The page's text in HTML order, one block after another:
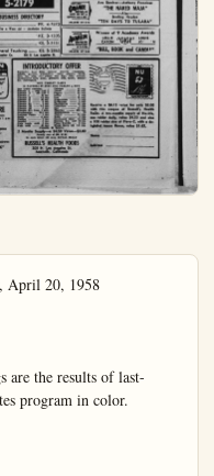
10:00 P.M.
KPI-News

10:18 P.M.
KPI-News Session

10:30 P.M.
KPI-Timing Caller Lim

10:46 P.m.
KPI-Dance Time

11:00 P.m.
KPI-News, Sports

11:15 P.m.
KPI-Newsweeks

11:35 P.m.
KNX-Merry Go Round

11:15 P.m.
KPI-Conversation Please

11:28 P.m.
KNX-Morris Tilt Down

12 MIDNIGHT!
KPI-Other Side of Our KPAC-Niger Music

KPWB-Red Blanchard


ALL NEW FOR 1959 • southern spectacle • it's a fun-filled ex and excitement for the entire international SPRING FLOW california's golden CITRUS all new SPORTS MARINA • world championship sheriff'

TV and RADIO
Sights'n Sounds
By GENE INGE

PUBLIC SERVANTS get the limelight tonight. Desilu Playhouse begins a two-part drama based on the role Treasury agents played in rounding up the Al Capone gang, in "The Untouchables." 8 p.m., Channel 2. Walter Winchell will narrate the story which stars Robert Stack, Keenan Wynn and Neville Brand. Also on tap is a special hour-long study of congressional investigations, the Investigators And The Law, during which such well-known question askers as Sen. Estes Kefauver and Sen. Minority Leader Everett M. Dirksen will be interviewed. 9:30 p.m., Channel 7.

DRAMA DOINGS... Restless Gun's drama, "One on the House," is about old Matt Harper who served a long jail sentence for a robbery he didn't commit and demands the right to actually rob a bank as indemnity when he is released. 8 p.m., Channel 4... "Ten Miles to Doomsday," on Alcoa Theater, stars Keith Andes, Jeff Richards and Richard Jaeckel as officers of the Strategic Air Command whose job is to prevent war. 9:30 p.m., Channel 4.

COMEDY CAPERS... Danny Williams is nominated for abbot of the Friars Club but wife Kathy confuses the voting, on the Danny Thomas Show, 8 p.m., Channel 2... Manager James Devery insists that all the hotel employees submit to attitude tests but doesn't make such a good showing himself on the Ann Sothern show, 8:30 p.m., Channel 2.

THIS 'N' THAT... Wander-hust screens films of a primitive valley in the interior of Dutch New Guinea where natives still use Stone Age tools and weapons, in "Headhunters of New Guinea," 7:30 p.m., Channel 13... "Lou Gehrig's Greatest Day" is relived on You Are There, 8 p.m., Channel 11... Xavier Cuzat and Abbe Lane return to the Voice of Firestone, 9 p.m., Channel 7.

MOVIER... "Sea Hawk," Errol Flynn, 7:30 p.m., Channel 5... "Soiffire," Leslie Howard, 8:30 p.m., Channel 13... "Knockout," 9 p.m., Channel 9... "Slave Ship," Wallace Beery, 10:30 p.m., Channel 2.

Shein on Br

BY ALFRED SHIRE
U.S. Masters Team

Make Hands
The Easy Way
A fine bridge player can sometimes recover after beginning to play a hand as though it were a foot. It's easier on the blood pressure if you start out properly.

South dealer
North-South vulnerable
NORTH
♦ 6 4 2
♦ 7 5 3
♦ KQ J7 6
♦ Q 6

WEST
♦ QJ 10 8
♦ QJ 10
♦ J9 8 6 2
♦ 10 5 4 2
♦ A
♦ 7 3 2
♦ K10 9 8

SOUTH
♦ A K 3
♦ A K 4
♦ 9 8 3
♦ AJ54

Sou